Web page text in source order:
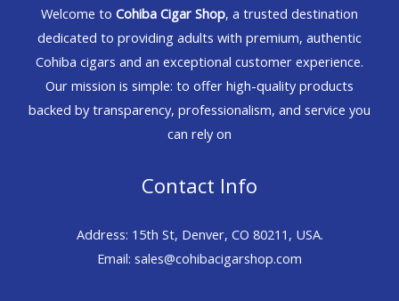
Welcome to Cohiba Cigar Shop, a trusted destination
dedicated to providing adults with premium, authentic
Cohiba cigars and an exceptional customer experience.
Our mission is simple: to offer high-quality products
backed by transparency, professionalism, and service you
can rely on
Contact Info
Address: 15th St, Denver, CO 80211, USA.
Email: sales@cohibacigarshop.com